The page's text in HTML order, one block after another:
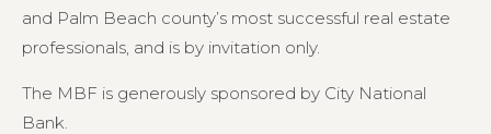
and Palm Beach county’s most successful real estate
professionals, and is by invitation only.
The MBF is generously sponsored by City National
Bank.